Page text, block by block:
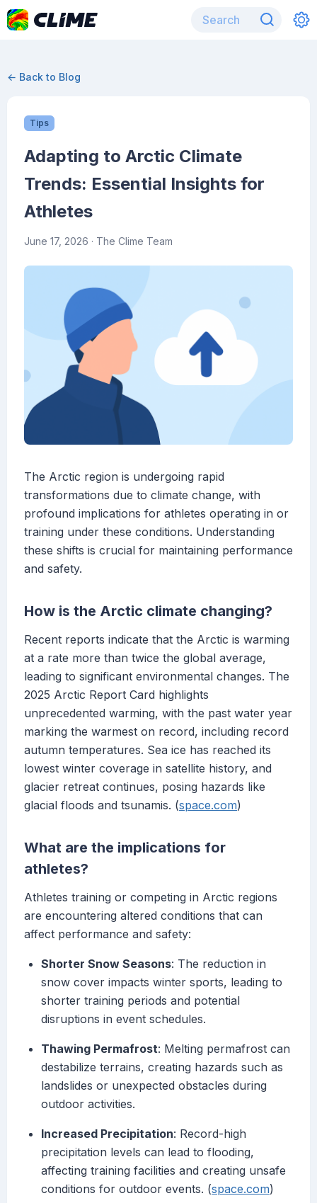
← Back to Blog
Tips
Adapting to Arctic Climate
Trends: Essential Insights for
Athletes
June 17, 2026 · The Clime Team
The Arctic region is undergoing rapid
transformations due to climate change, with
profound implications for athletes operating in or
training under these conditions. Understanding
these shifts is crucial for maintaining performance
and safety.
How is the Arctic climate changing?
Recent reports indicate that the Arctic is warming
at a rate more than twice the global average,
leading to significant environmental changes. The
2025 Arctic Report Card highlights
unprecedented warming, with the past water year
marking the warmest on record, including record
autumn temperatures. Sea ice has reached its
lowest winter coverage in satellite history, and
glacier retreat continues, posing hazards like
glacial floods and tsunamis. (space.com)
What are the implications for
athletes?
Athletes training or competing in Arctic regions
are encountering altered conditions that can
affect performance and safety:
Shorter Snow Seasons: The reduction in
snow cover impacts winter sports, leading to
shorter training periods and potential
disruptions in event schedules.
Thawing Permafrost: Melting permafrost can
destabilize terrains, creating hazards such as
landslides or unexpected obstacles during
outdoor activities.
Increased Precipitation: Record-high
precipitation levels can lead to flooding,
affecting training facilities and creating unsafe
conditions for outdoor events. (space.com)